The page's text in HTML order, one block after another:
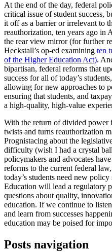
At the end of the day, federal
critical issue of student success,
it off as a barrier or irrelevant to
reauthorization, ten years ago in
the rear view mirror (for further
Heckstall’s op-ed examining ten
of the Higher Education Act).
bipartisan, federal reforms that
success for all of today’s
allowing for new approaches to
ensuring that students, and
a high-quality, high-value
With the return of divided power
twists and turns reauthorization
Prognistacing about the
difficulty (wish I had a crystal
policymakers and advocates
reforms to the current federal
today’s students need new
Education will lead a regulatory
questions about quality,
education. If we continue to
and learn from successes
education may be poised for
Posts navigation